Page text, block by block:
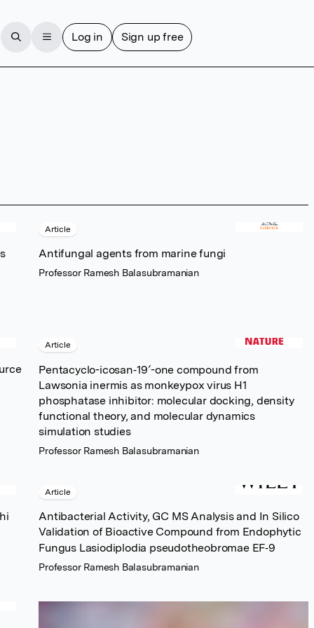
Log in Sign up free
Article
Antifungal agents from marine fungi
Professor Ramesh Balasubramanian
Article
Pentacyclo-icosan‐19′-one compound from
Lawsonia inermis as monkeypox virus H1
phosphatase inhibitor: molecular docking, density
functional theory, and molecular dynamics
simulation studies
Professor Ramesh Balasubramanian
Article
Antibacterial Activity, GC MS Analysis and In Silico
Validation of Bioactive Compound from Endophytic
Fungus Lasiodiplodia pseudotheobromae EF‐9
Professor Ramesh Balasubramanian